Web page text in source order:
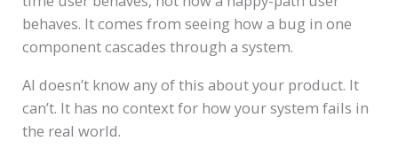
behaves. It comes from seeing how a bug in one
component cascades through a system.
AI doesn’t know any of this about your product. It
can’t. It has no context for how your system fails in
the real world.